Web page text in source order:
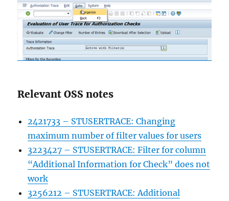
Relevant OSS notes
2421733 – STUSERTRACE: Changing
maximum number of filter values for users
3223427 – STUSERTRACE: Filter for column
“Additional Information for Check” does not
work
3256212 – STUSERTRACE: Additional